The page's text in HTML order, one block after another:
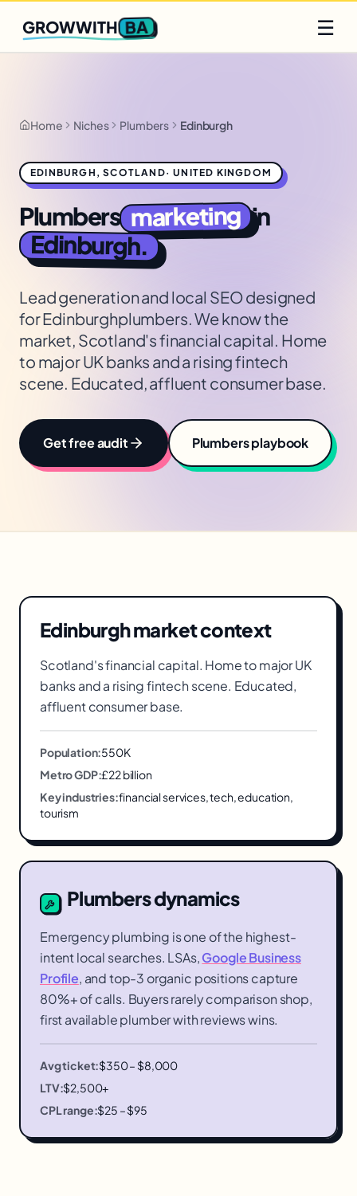
Q2 slots filling fast
GROWWITH BA ☰
Home Niches Plumbers Edinburgh
EDINBURGH ,SCOTLAND·UNITED KINGDOM
Plumbers marketing in
Edinburgh.
Lead generation and local SEO designed
forEdinburghplumbers. We know the
market, Scotland's financial capital. Home
to major UK banks and a rising fintech
scene. Educated, affluent consumer base.
Get free audit Plumbersplaybook
Edinburghmarket context
Scotland's financial capital. Home to major UK
banks and a rising fintech scene. Educated,
affluent consumer base.
Population:550K
Metro GDP:£22 billion
Key industries:financial services, tech, education,
tourism
Plumbersdynamics
Emergency plumbing is one of the highest-
intent local searches. LSAs,Google Business
Profile, and top-3 organic positions capture
80%+ of calls. Buyers rarely comparison shop,
first available plumber with reviews wins.
Avg ticket:$350 – $8,000
LTV:$2,500+
CPL range:$25 – $95